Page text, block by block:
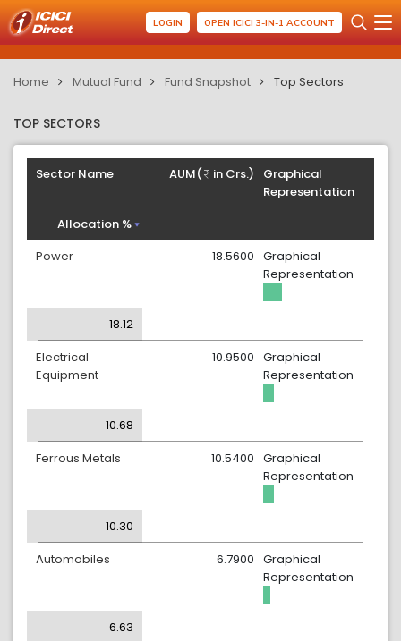
LOGIN OPEN ICICI 3-IN-1 ACCOUNT
Home Mutual Fund Fund Snapshot Top Sectors
TOP SECTORS
Sector Name
Graphical
Representation
AUM( in Crs.)
Allocation %
Power
Graphical
Representation
18.5600
18.12
Electrical
Equipment
Graphical
Representation
10.9500
10.68
Ferrous Metals
Graphical
Representation
10.5400
10.30
Automobiles
Graphical
Representation
6.7900
6.63